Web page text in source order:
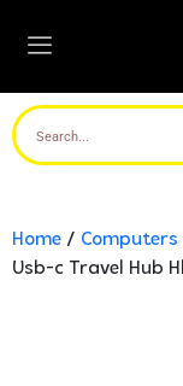
Home / Computers
Usb-c Travel Hub